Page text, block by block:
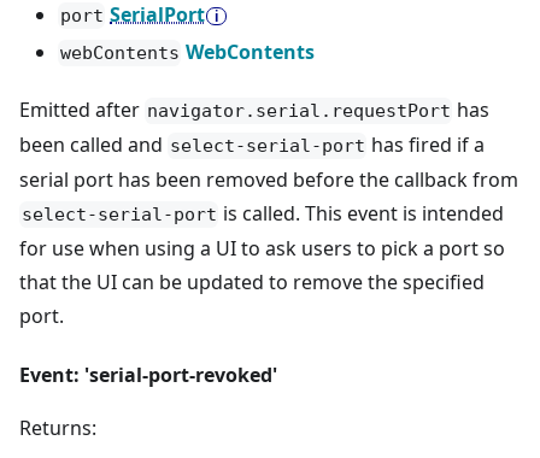
port SerialPort
webContents WebContents
Emitted after navigator.serial.requestPort has
been called and select-serial-port has fired if a
serial port has been removed before the callback from
select-serial-port is called. This event is intended
for use when using a UI to ask users to pick a port so
that the UI can be updated to remove the specified
port.
Event: 'serial-port-revoked'
Returns: